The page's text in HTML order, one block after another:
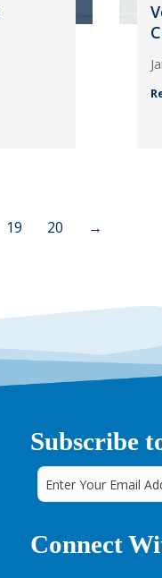
19 20 →
Subscribe
Connect